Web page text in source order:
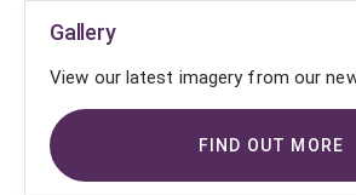
Gallery
View our latest imagery from our
FIND OUT MORE